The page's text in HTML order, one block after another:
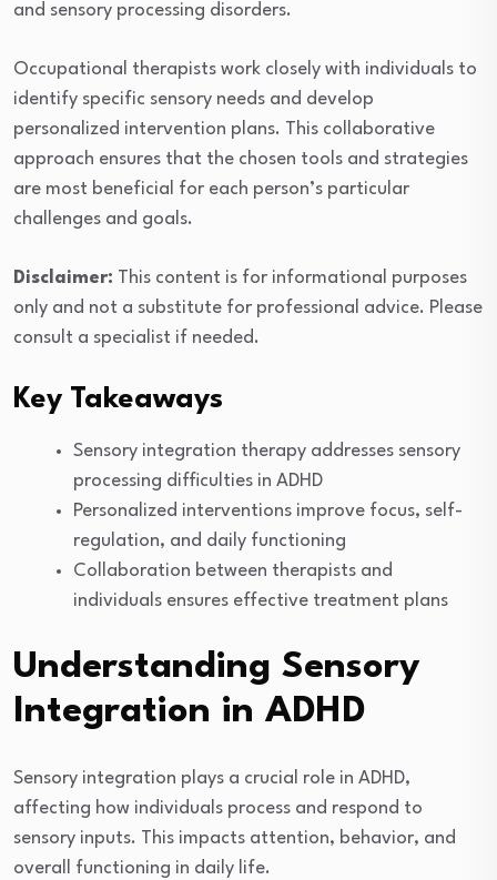
and sensory processing disorders.
Occupational therapists work closely with individuals to
identify specific sensory needs and develop
personalized intervention plans. This collaborative
approach ensures that the chosen tools and strategies
are most beneficial for each person’s particular
challenges and goals.
Disclaimer: This content is for informational purposes
only and not a substitute for professional advice. Please
consult a specialist if needed.
Key Takeaways
Sensory integration therapy addresses sensory
processing difficulties in ADHD
Personalized interventions improve focus, self-
regulation, and daily functioning
Collaboration between therapists and
individuals ensures effective treatment plans
Understanding Sensory
Integration in ADHD
Sensory integration plays a crucial role in ADHD,
affecting how individuals process and respond to
sensory inputs. This impacts attention, behavior, and
overall functioning in daily life.